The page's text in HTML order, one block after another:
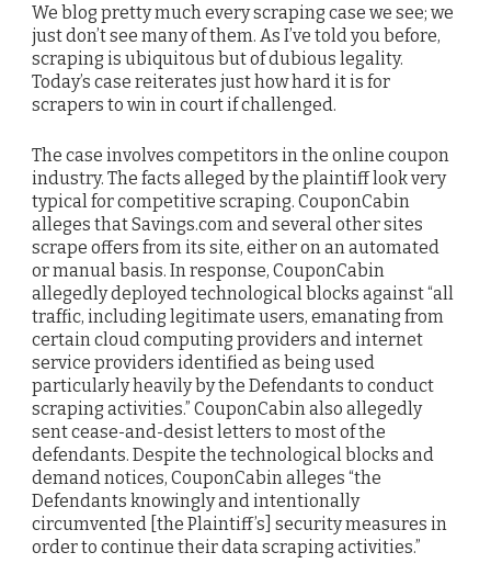
We blog pretty much every scraping case we see; we
just don’t see many of them. As I’ve told you before,
scraping is ubiquitous but of dubious legality.
Today’s case reiterates just how hard it is for
scrapers to win in court if challenged.
The case involves competitors in the online coupon
industry. The facts alleged by the plaintiff look very
typical for competitive scraping. CouponCabin
alleges that Savings.com and several other sites
scrape offers from its site, either on an automated
or manual basis. In response, CouponCabin
allegedly deployed technological blocks against “all
traffic, including legitimate users, emanating from
certain cloud computing providers and internet
service providers identified as being used
particularly heavily by the Defendants to conduct
scraping activities.” CouponCabin also allegedly
sent cease-and-desist letters to most of the
defendants. Despite the technological blocks and
demand notices, CouponCabin alleges “the
Defendants knowingly and intentionally
circumvented [the Plaintiff’s] security measures in
order to continue their data scraping activities.”